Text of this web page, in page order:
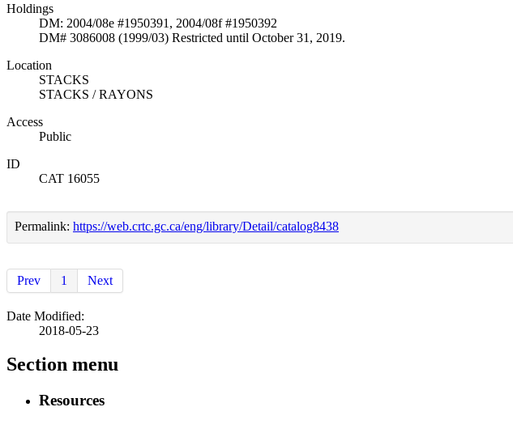
Holdings
DM: 2004/08e #1950391, 2004/08f #1950392
DM# 3086008 (1999/03) Restricted until October 31, 2019.
Location
STACKS
STACKS / RAYONS
Access
Public
ID
CAT 16055
Permalink: https://web.crtc.gc.ca/eng/library/Detail/catalog8438
Prev 1 Next
Date Modified:
2018-05-23
Section menu
Resources